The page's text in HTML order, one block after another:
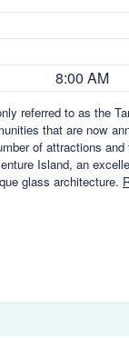
8:00 AM
referred to as the
that are now
of attractions
Island, an
glass architecture.